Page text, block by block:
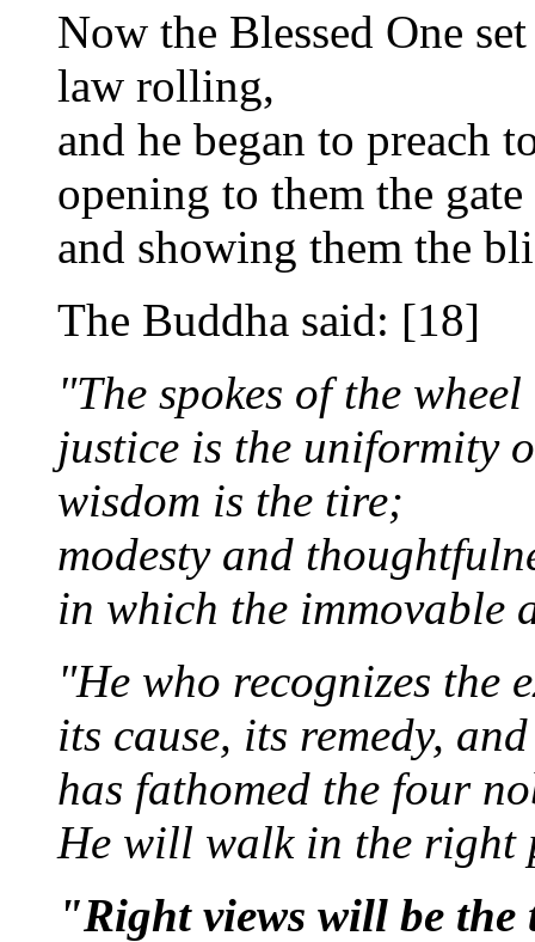
Now the Blessed One
law rolling,
and he began to preach
opening to them the
and showing them the
The Buddha said: [18]
"The spokes of the
justice is the uniformity
wisdom is the tire;
modesty and
in which the immovable
"He who recognizes the
its cause, its remedy,
has fathomed the four
He will walk in the right
"Right views will be